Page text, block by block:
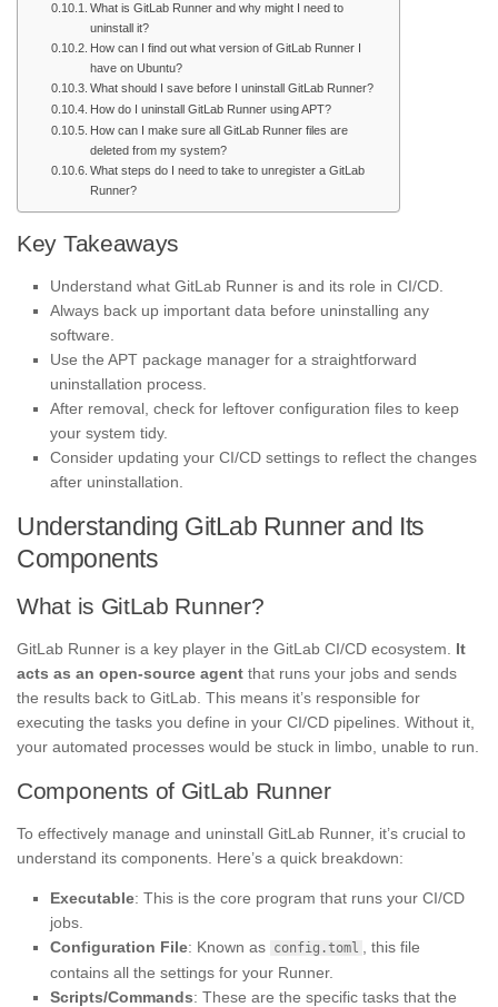
What is GitLab Runner and why might I need to
uninstall it?
How can I find out what version of GitLab Runner I
have on Ubuntu?
What should I save before I uninstall GitLab Runner?
How do I uninstall GitLab Runner using APT?
How can I make sure all GitLab Runner files are
deleted from my system?
What steps do I need to take to unregister a GitLab
Runner?
Key Takeaways
Understand what GitLab Runner is and its role in CI/CD.
Always back up important data before uninstalling any
software.
Use the APT package manager for a straightforward
uninstallation process.
After removal, check for leftover configuration files to keep
your system tidy.
Consider updating your CI/CD settings to reflect the changes
after uninstallation.
Understanding GitLab Runner and Its
Components
What is GitLab Runner?
GitLab Runner is a key player in the GitLab CI/CD ecosystem. It
acts as an open-source agent that runs your jobs and sends
the results back to GitLab. This means it’s responsible for
executing the tasks you define in your CI/CD pipelines. Without it,
your automated processes would be stuck in limbo, unable to run.
Components of GitLab Runner
To effectively manage and uninstall GitLab Runner, it’s crucial to
understand its components. Here’s a quick breakdown:
Executable: This is the core program that runs your CI/CD
jobs.
Configuration File: Known as config.toml
, this file
contains all the settings for your Runner.
Scripts/Commands: These are the specific tasks that the